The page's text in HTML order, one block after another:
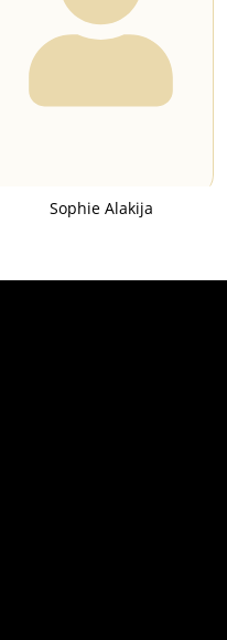
Sophie Alakija